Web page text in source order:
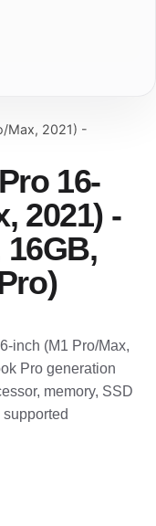
Max, 2021) -
16-
2021) -
inch (M1 Pro/Max,
Pro generation
memory, SSD